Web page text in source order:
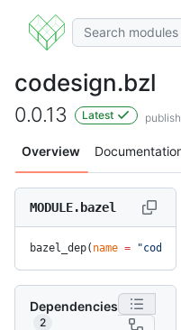
codesign.bzl
0.0.13 Latest
Overview
MODULE.bazel
bazel_dep( name =
Dependencies
2